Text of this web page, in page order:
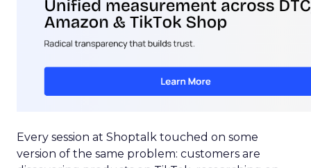
Every session at Shoptalk touched on some
version of the same problem: customers are